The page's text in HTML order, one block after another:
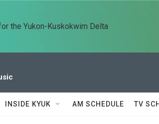
the Yukon-Kuskokwim Delta
INSIDE KYUK AM SCHEDULE TV